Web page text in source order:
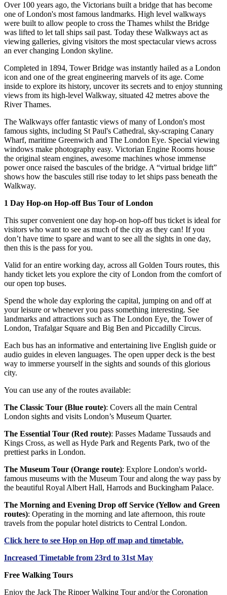
Over 100 years ago, the Victorians built a bridge that has become
one of London's most famous landmarks. High level walkways
were built to allow people to cross the Thames whilst the Bridge
was lifted to let tall ships sail past. Today these Walkways act as
viewing galleries, giving visitors the most spectacular views across
an ever changing London skyline.
Completed in 1894, Tower Bridge was instantly hailed as a London
icon and one of the great engineering marvels of its age. Come
inside to explore its history, uncover its secrets and to enjoy stunning
views from its high-level Walkway, situated 42 metres above the
River Thames.
The Walkways offer fantastic views of many of London's most
famous sights, including St Paul's Cathedral, sky-scraping Canary
Wharf, maritime Greenwich and The London Eye. Special viewing
windows make photography easy. Victorian Engine Rooms house
the original steam engines, awesome machines whose immense
power once raised the bascules of the bridge. A “virtual bridge lift”
shows how the bascules still rise today to let ships pass beneath the
Walkway.
1 Day Hop-on Hop-off Bus Tour of London
This super convenient one day hop-on hop-off bus ticket is ideal for
visitors who want to see as much of the city as they can! If you
don’t have time to spare and want to see all the sights in one day,
then this is the pass for you.
Valid for an entire working day, across all Golden Tours routes, this
handy ticket lets you explore the city of London from the comfort of
our open top buses.
Spend the whole day exploring the capital, jumping on and off at
your leisure or whenever you pass something interesting. See
landmarks and attractions such as The London Eye, the Tower of
London, Trafalgar Square and Big Ben and Piccadilly Circus.
Each bus has an informative and entertaining live English guide or
audio guides in eleven languages. The open upper deck is the best
way to immerse yourself in the sights and sounds of this glorious
city.
You can use any of the routes available:
The Classic Tour (Blue route): Covers all the main Central
London sights and visits London’s Museum Quarter.
The Essential Tour (Red route): Passes Madame Tussauds and
Kings Cross, as well as Hyde Park and Regents Park, two of the
prettiest parks in London.
The Museum Tour (Orange route): Explore London's world-
famous museums with the Museum Tour and along the way pass by
the beautiful Royal Albert Hall, Harrods and Buckingham Palace.
The Morning and Evening Drop off Service (Yellow and Green
routes): Operating in the morning and late afternoon, this route
travels from the popular hotel districts to Central London.
Click here to see Hop on Hop off map and timetable.
Increased Timetable from 23rd to 31st May
Free Walking Tours
Enjoy the Jack The Ripper Walking Tour and/or the Coronation